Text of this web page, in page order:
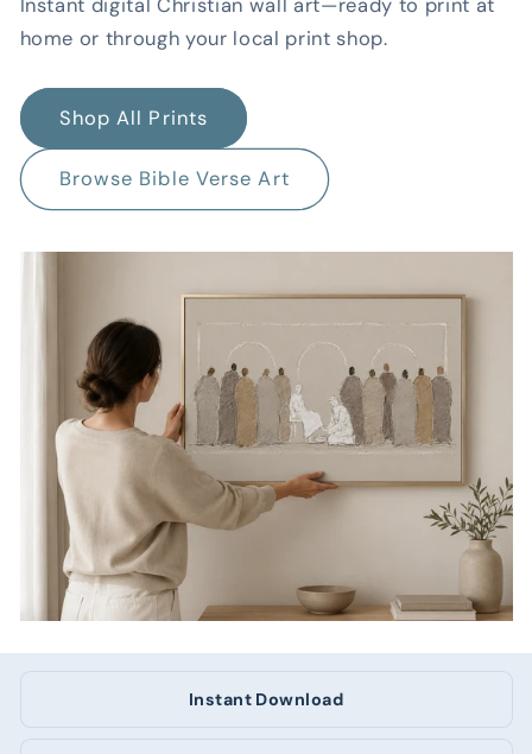
Instant digital Christian wall art—ready to print at
home or through your local print shop.
Shop All Prints
Browse Bible Verse Art
Instant Download